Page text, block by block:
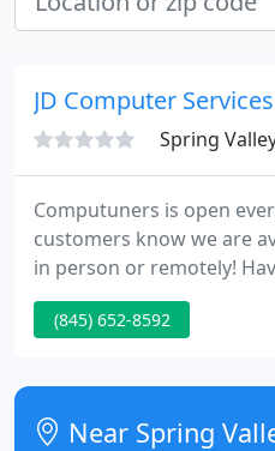
JD Computer Services
Spring Valley,
Computuners is open
customers know we are
in person or remotely!
us properly recycle it,
and give you money if its
(845) 652-8592
Near Spring